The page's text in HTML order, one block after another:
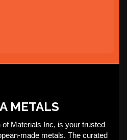
METALS
Materials Inc, is your trusted
made metals. The curated